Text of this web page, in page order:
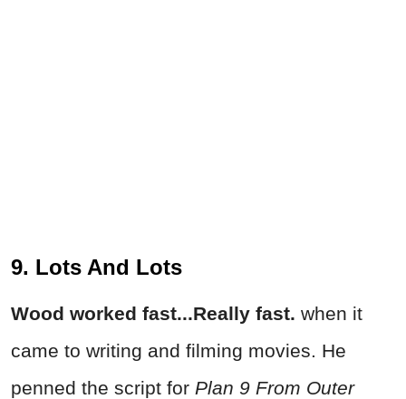
9. Lots And Lots
Wood worked fast...Really fast. when it
came to writing and filming movies. He
penned the script for Plan 9 From Outer